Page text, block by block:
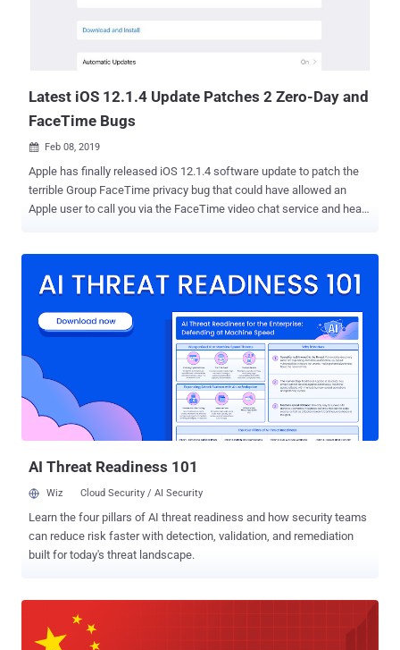
Latest iOS 12.1.4 Update Patches 2 Zero-Day and
FaceTime Bugs
 Feb 08, 2019
Apple has finally released iOS 12.1.4 software update to patch the
terrible Group FaceTime privacy bug that could have allowed an
Apple user to call you via the FaceTime video chat service and hear
trying to set up a Group FaceTime session with his friends.
headlines across the internet, forcing Apple to temporarily disable
the group calling feature within FaceTime. In its advisory published
Thursday, Apple described the bug as "a logic issue existed in the
handling of Group FaceTime calls," that also impacted the group
FaceTime calling feature on Apple's macOS Mojave 10.14.2. Along
with Thompson, Apple has also credited Daven Morris of Arlington,
Texas, in its official advisory for reporting this bug. Acc...
AI Threat Readiness 101
Wiz Cloud Security / AI Security
Learn the four pillars of AI threat readiness and how security teams
can reduce risk faster with detection, validation, and remediation
built for today's threat landscape.